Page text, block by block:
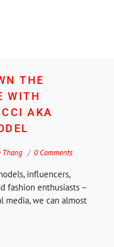
THE
WITH
AKA
Thang 0 Comments
influencers,
fashion enthusiasts –
media, we can almost